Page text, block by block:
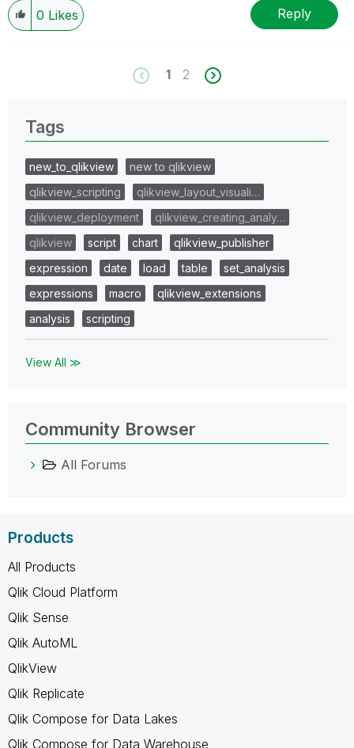
0 Likes Reply
1 2
Tags
new_to_qlikview
new to qlikview
qlikview_scripting
qlikview_layout_visuali…
qlikview_deployment
qlikview_creating_analy…
qlikview
script chart
qlikview_publisher
expression
date load table
set_analysis
expressions
macro
qlikview_extensions
analysis
scripting
View All ≫
Community Browser
All Forums
Products
All Products
Qlik Cloud Platform
Qlik Sense
Qlik AutoML
QlikView
Qlik Replicate
Qlik Compose for Data Lakes
Qlik Compose for Data Warehouse